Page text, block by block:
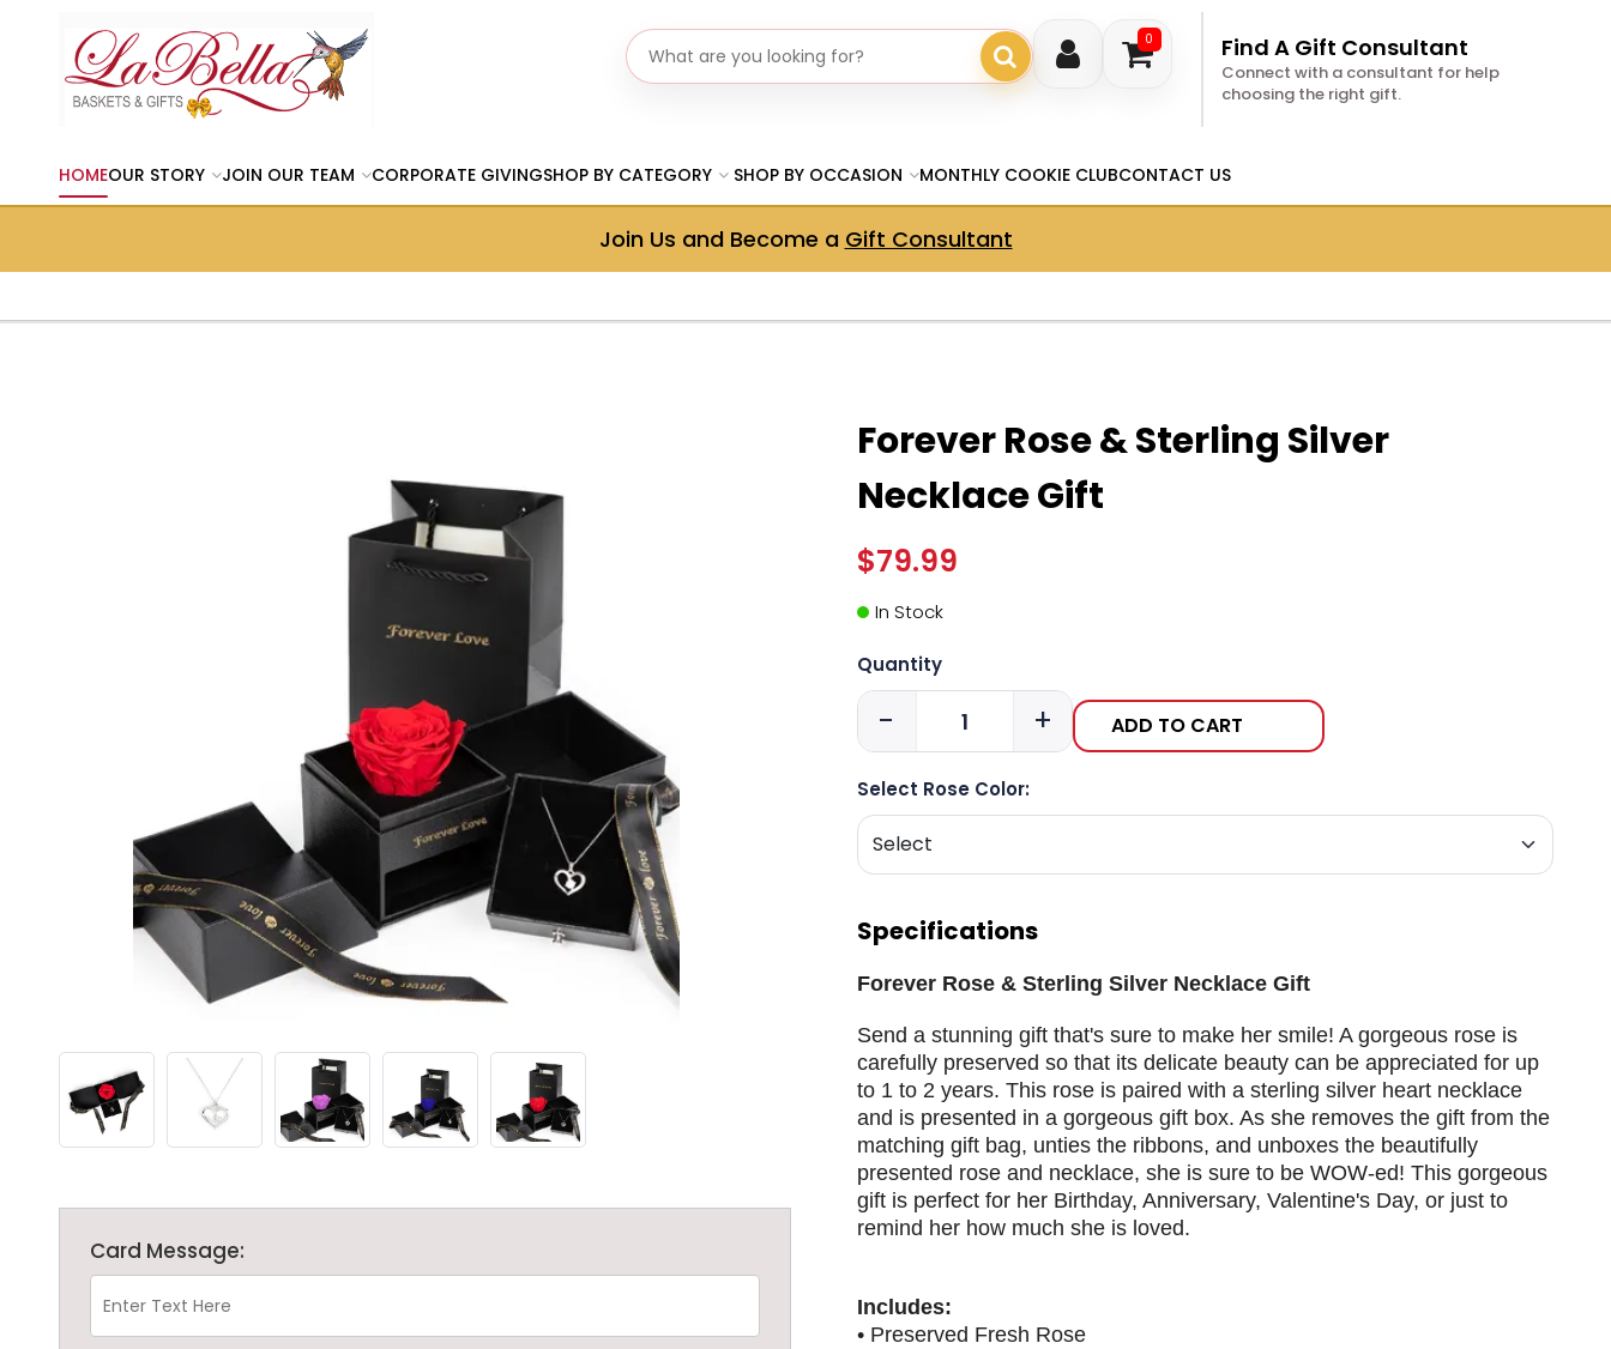
0
Search gifts Find A Gift Consultant
Connect with a consultant for help
choosing the right gift.
HOMEOUR STORY JOIN OUR TEAM CORPORATE GIVINGSHOP BY CATEGORY SHOP BY OCCASION MONTHLY COOKIE CLUBCONTACT US
Join Us and Become a Gift Consultant
Card Message:
Forever Rose & Sterling Silver
Necklace Gift
$79.99
In Stock
Quantity
- + ADD TO CART
Select Rose Color:
Specifications
Forever Rose & Sterling Silver Necklace Gift
Send a stunning gift that's sure to make her smile! A gorgeous rose is
carefully preserved so that its delicate beauty can be appreciated for up
to 1 to 2 years. This rose is paired with a sterling silver heart necklace
and is presented in a gorgeous gift box. As she removes the gift from the
matching gift bag, unties the ribbons, and unboxes the beautifully
presented rose and necklace, she is sure to be WOW-ed! This gorgeous
gift is perfect for her Birthday, Anniversary, Valentine's Day, or just to
remind her how much she is loved.
Includes:
• Preserved Fresh Rose